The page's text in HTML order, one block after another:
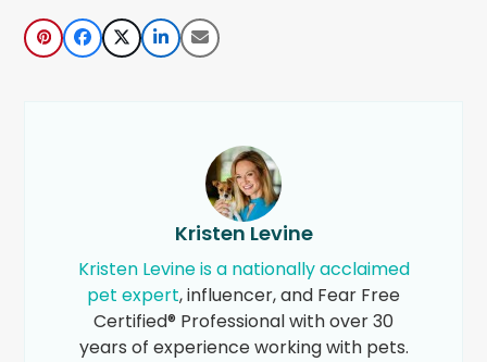
Kristen Levine
Kristen Levine is a nationally acclaimed
pet expert, influencer, and Fear Free
Certified® Professional with over 30
years of experience working with pets.